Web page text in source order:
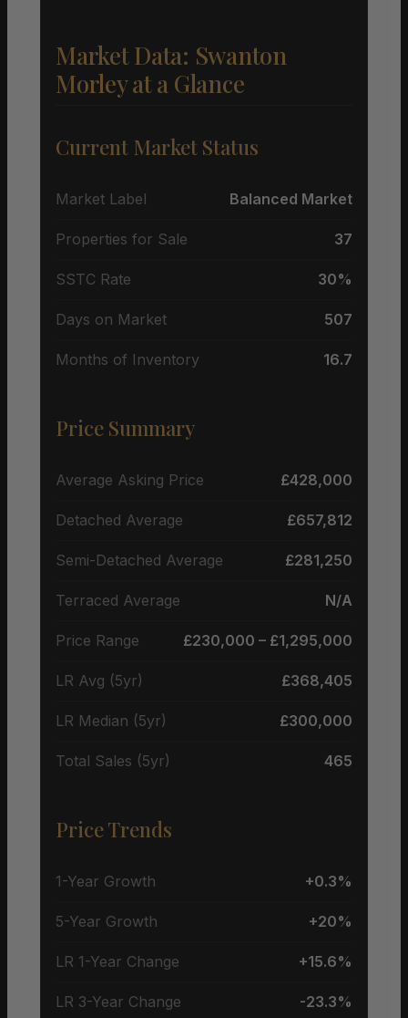
Market Data: Swanton
Morley at a Glance
Current Market Status
Market Label Balanced Market
Properties for Sale 37
SSTC Rate 30%
Days on Market 507
Months of Inventory 16.7
Price Summary
Average Asking Price £428,000
Detached Average £657,812
Semi-Detached Average £281,250
Terraced Average N/A
Price Range £230,000 – £1,295,000
LR Avg (5yr) £368,405
LR Median (5yr) £300,000
Total Sales (5yr) 465
Price Trends
1-Year Growth +0.3%
5-Year Growth +20%
LR 1-Year Change +15.6%
LR 3-Year Change -23.3%